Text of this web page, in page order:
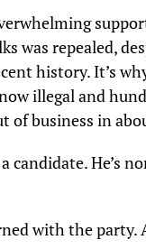
was repealed,
history. It’s
illegal and
of business in
candidate. He’s
with the party.